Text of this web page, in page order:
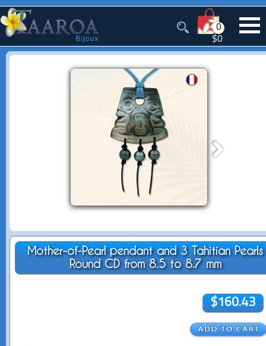
0
$0
Mother-of-Pearl pendant and 3 Tahitian Pearls
Round CD from 8.5 to 8.7 mm
$160.43